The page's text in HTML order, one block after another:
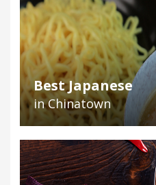
Best Japanese
in Chinatown